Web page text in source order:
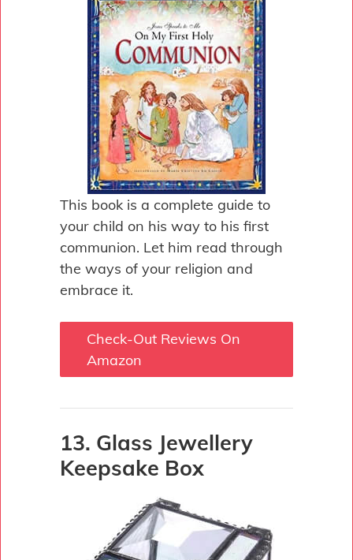
This book is a complete guide to
your child on his way to his first
communion. Let him read through
the ways of your religion and
embrace it.
Check-Out Reviews On
Amazon
13. Glass Jewellery
Keepsake Box